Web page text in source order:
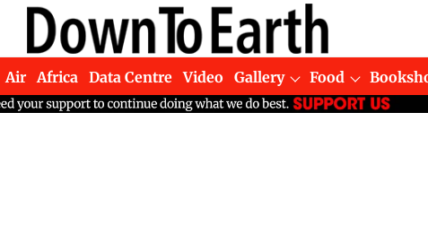
Air Africa Data Centre Video Gallery Food